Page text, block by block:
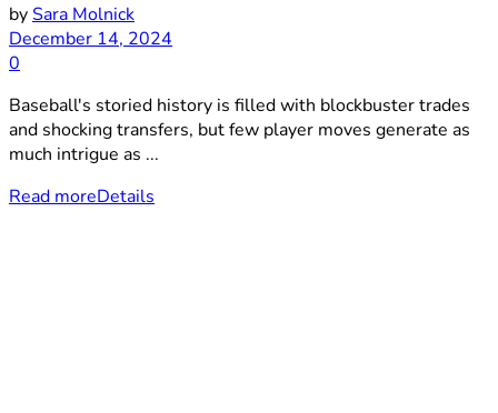
bySara Molnick
December 14, 2024
0
Baseball's storied history is filled with blockbuster trades
and shocking transfers, but few player moves generate as
much intrigue as ...
Read moreDetails